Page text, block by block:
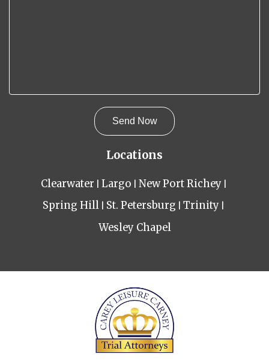
Locations
Clearwater Largo
New Port Richey
Spring Hill
St. Petersburg
Trinity
Wesley Chapel